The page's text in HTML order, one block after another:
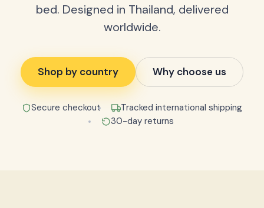
bed. Designed in Thailand, delivered
worldwide.
Shop by country Why choose us
Secure checkout
Tracked international shipping
30-day returns